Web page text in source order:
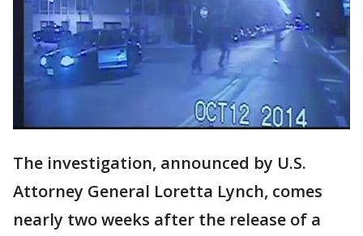
The investigation, announced by U.S.
Attorney General Loretta Lynch, comes
nearly two weeks after the release of a